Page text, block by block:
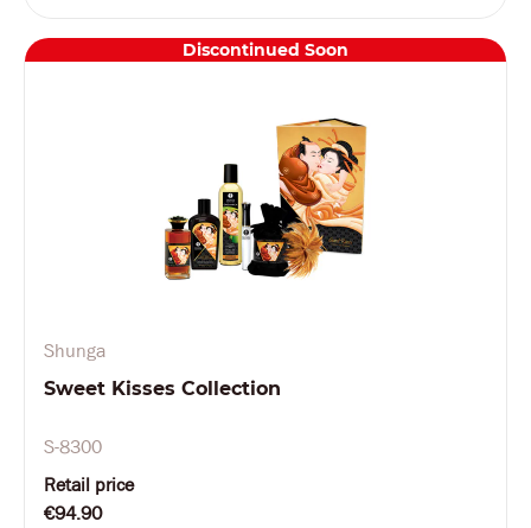
Shunga
Sweet Kisses Collection
S-8300
Retail price
€94.90
Discontinued Soon